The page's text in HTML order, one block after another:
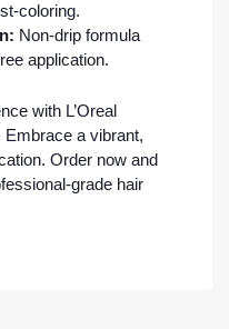
coloring.
Non-drip formula
application.
with L’Oreal
Embrace a vibrant,
Order now and
grade hair